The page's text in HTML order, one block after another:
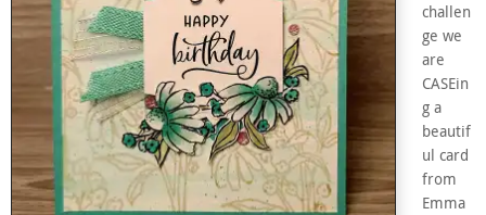
challen
ge we
are
CASEin
g a
beautif
ul card
from
Emma